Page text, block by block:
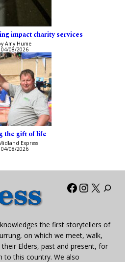
impact charity services
Amy Hume
04/08/2026
the gift of life
Express
04/08/2026
Facebook
X
the first storytellers of
on which we meet, walk,
Elders, past and present, for
to this country. We also